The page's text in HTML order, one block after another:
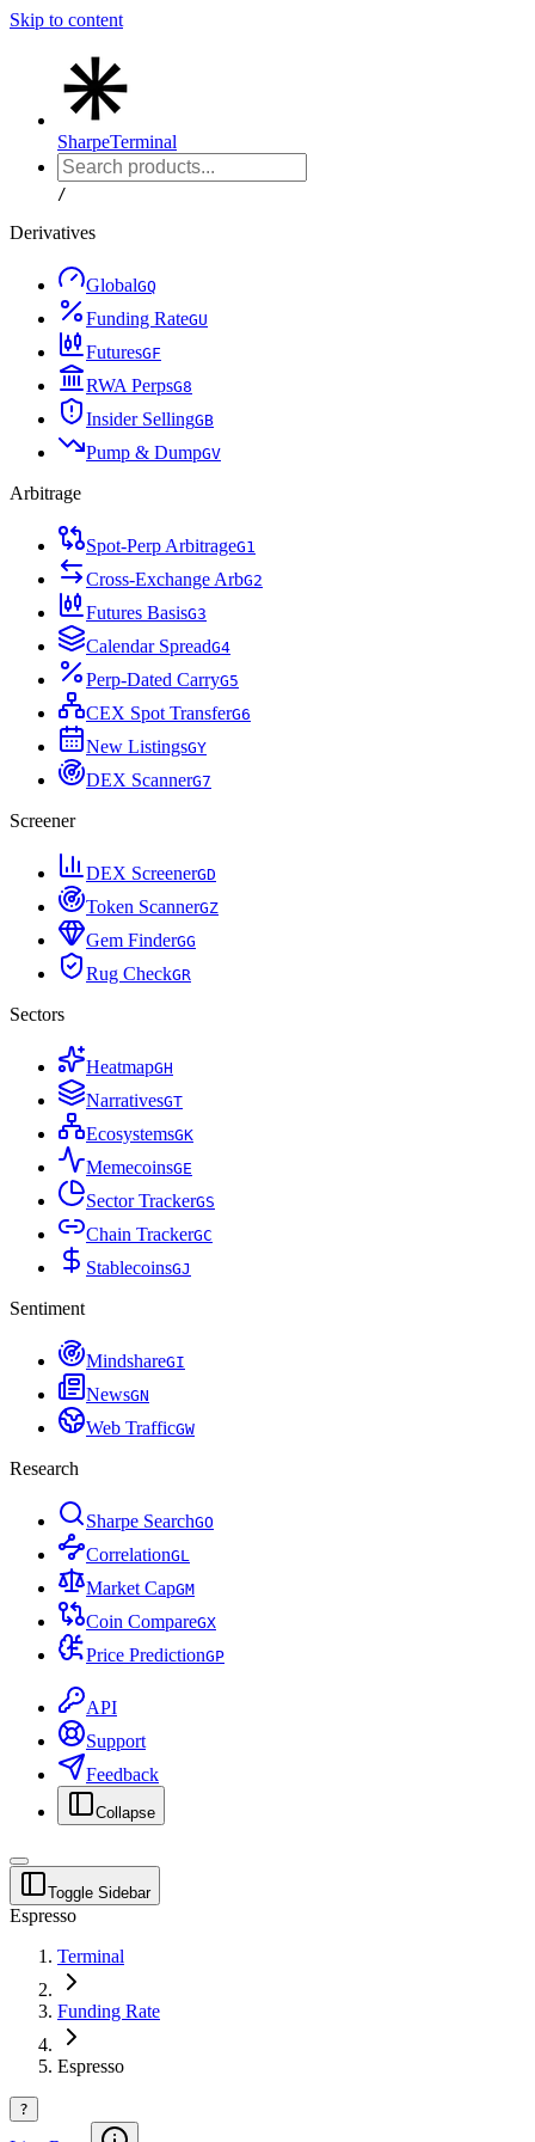
Skip to content
SharpeTerminal
/
Derivatives
GlobalGQ
Funding RateGU
FuturesGF
RWA PerpsG8
Insider SellingGB
Pump & DumpGV
Arbitrage
Spot-Perp ArbitrageG1
Cross-Exchange ArbG2
Futures BasisG3
Calendar SpreadG4
Perp-Dated CarryG5
CEX Spot TransferG6
New ListingsGY
DEX ScannerG7
Screener
DEX ScreenerGD
Token ScannerGZ
Gem FinderGG
Rug CheckGR
Sectors
HeatmapGH
NarrativesGT
EcosystemsGK
MemecoinsGE
Sector TrackerGS
Chain TrackerGC
StablecoinsGJ
Sentiment
MindshareGI
NewsGN
Web TrafficGW
Research
Sharpe SearchGO
CorrelationGL
Market CapGM
Coin CompareGX
Price PredictionGP
API
Support
Feedback
Collapse
Toggle Sidebar
Espresso
Terminal
Funding Rate
Espresso
?